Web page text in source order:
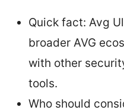
Quick fact: Avg
broader AVG
with other
tools.
Who should